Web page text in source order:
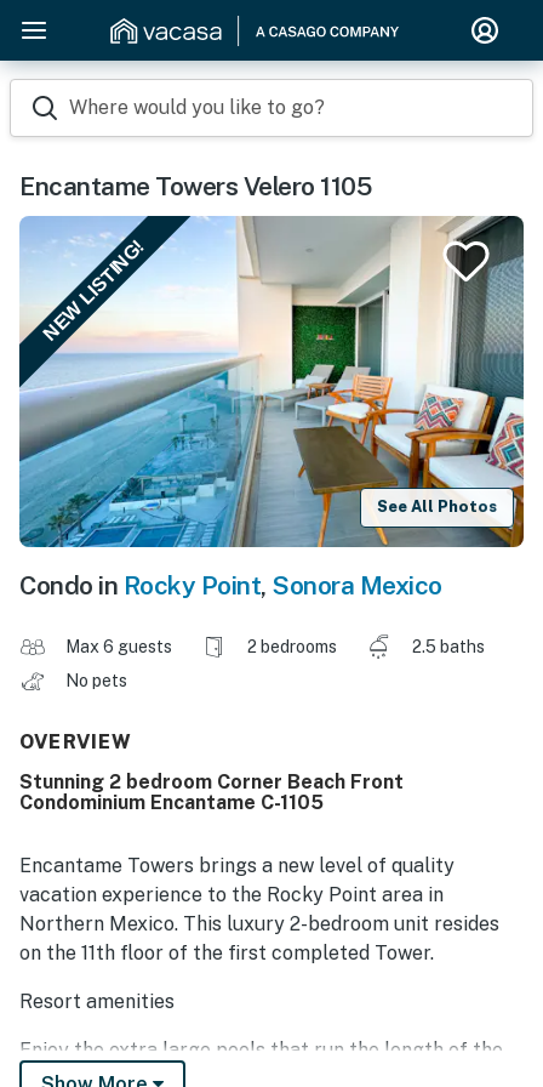
Where would you like to go?
Encantame Towers Velero 1105
NEW LISTING!
See All Photos
Condo in Rocky Point, Sonora Mexico
Max 6 guests 2 bedrooms
2.5 baths
No pets
OVERVIEW
Stunning 2 bedroom Corner Beach Front
Condominium Encantame C-1105
Encantame Towers brings a new level of quality
vacation experience to the Rocky Point area in
Northern Mexico. This luxury 2-bedroom unit resides
on the 11th floor of the first completed Tower.
Resort amenities
Enjoy the extra large pools that run the length of the
beachfront. At their center is the fun swim-up bar.